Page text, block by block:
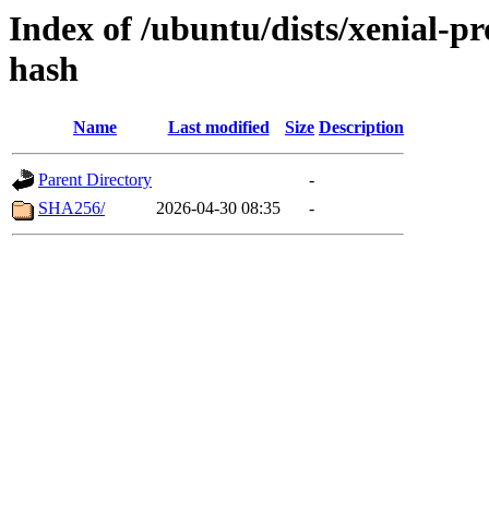
Index of /ubuntu/dists/xenial-
hash
Name Last modified Size Description
Parent Directory
-
SHA256/
2026-04-30 08:35 -